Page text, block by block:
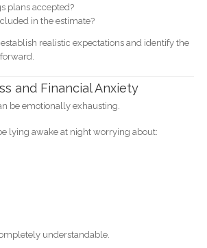
plans accepted?
in the estimate?
realistic expectations and identify the
and Financial Anxiety
be emotionally exhausting.
lying awake at night worrying about:
understandable.